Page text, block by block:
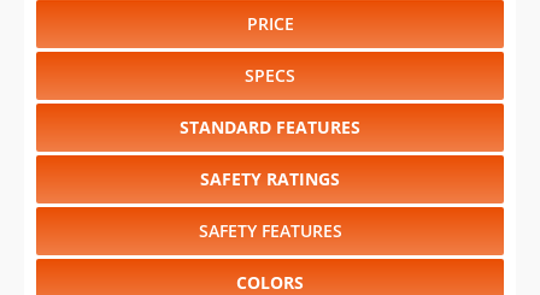
PRICE
SPECS
STANDARD FEATURES
SAFETY RATINGS
SAFETY FEATURES
COLORS